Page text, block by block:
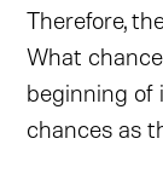
Therefore,
What
beginning of
chances as